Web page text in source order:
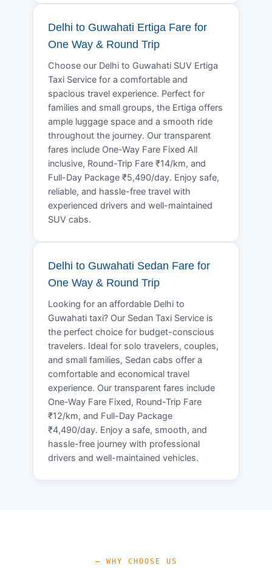
Delhi to Guwahati Ertiga Fare for
One Way & Round Trip
Choose our Delhi to Guwahati SUV Ertiga
Taxi Service for a comfortable and
spacious travel experience. Perfect for
families and small groups, the Ertiga offers
ample luggage space and a smooth ride
throughout the journey. Our transparent
fares include One-Way Fare Fixed All
inclusive, Round-Trip Fare ₹14/km, and
Full-Day Package ₹5,490/day. Enjoy safe,
reliable, and hassle-free travel with
experienced drivers and well-maintained
SUV cabs.
Delhi to Guwahati Sedan Fare for
One Way & Round Trip
Looking for an affordable Delhi to
Guwahati taxi? Our Sedan Taxi Service is
the perfect choice for budget-conscious
travelers. Ideal for solo travelers, couples,
and small families, Sedan cabs offer a
comfortable and economical travel
experience. Our transparent fares include
One-Way Fare Fixed, Round-Trip Fare
₹12/km, and Full-Day Package
₹4,490/day. Enjoy a safe, smooth, and
hassle-free journey with professional
drivers and well-maintained vehicles.
— WHY CHOOSE US